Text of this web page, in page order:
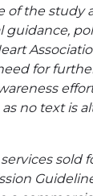
of the study
guidance,
for
no text is